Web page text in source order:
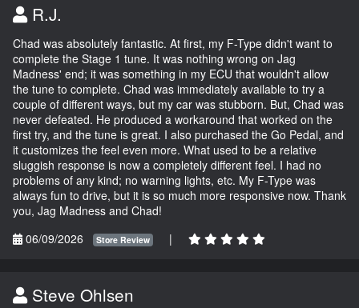
R.J.
Chad was absolutely fantastic. At first, my F-Type didn't want to
complete the Stage 1 tune. It was nothing wrong on Jag
Madness' end; it was something in my ECU that wouldn't allow
the tune to complete. Chad was immediately available to try a
couple of different ways, but my car was stubborn. But, Chad was
never defeated. He produced a workaround that worked on the
first try, and the tune is great. I also purchased the Go Pedal, and
it customizes the feel even more. What used to be a relative
sluggish response is now a completely different feel. I had no
problems of any kind; no warning lights, etc. My F-Type was
always fun to drive, but it is so much more responsive now. Thank
you, Jag Madness and Chad!
06/09/2026
Store Review |
Steve Ohlsen